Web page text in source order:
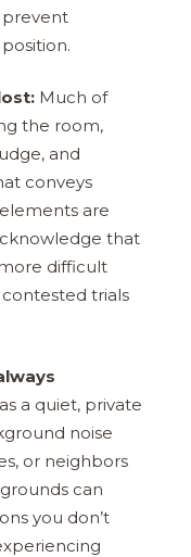
prevent
Much of
the room,
and
conveys
are
that
difficult
trials
a quiet, private
noise
or neighbors
can
you don’t